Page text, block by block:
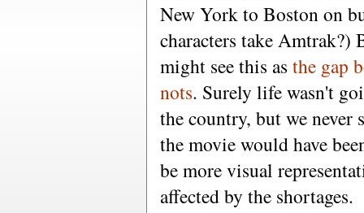
New York to Boston on
characters take Amtrak?)
might see this as the gap
nots. Surely life wasn't
the country, but we
the movie would have
be more visual
affected by the shortages.